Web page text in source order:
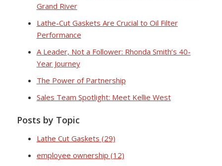
Grand River
Lathe-Cut Gaskets Are Crucial to Oil Filter
Performance
A Leader, Not a Follower: Rhonda Smith’s 40-
Year Journey
The Power of Partnership
Sales Team Spotlight: Meet Kellie West
Posts by Topic
Lathe Cut Gaskets (29)
employee ownership (12)